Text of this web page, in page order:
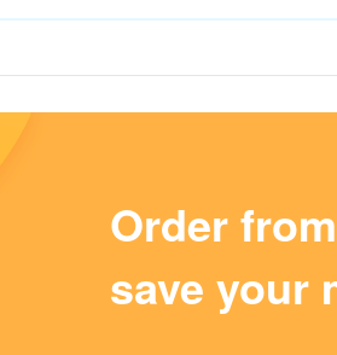
Order
save your